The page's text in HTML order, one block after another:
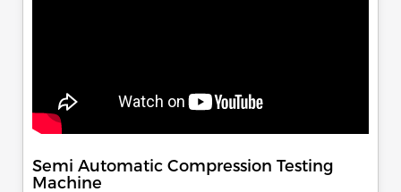
Semi Automatic Compression Testing
Machine